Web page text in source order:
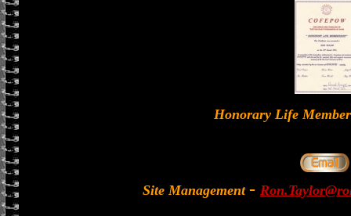
Honorary Life
Site Management -